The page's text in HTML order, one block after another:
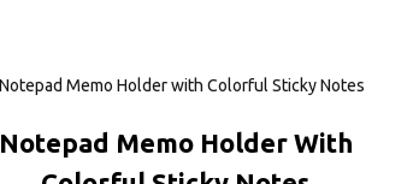
Notepad Memo Holder With